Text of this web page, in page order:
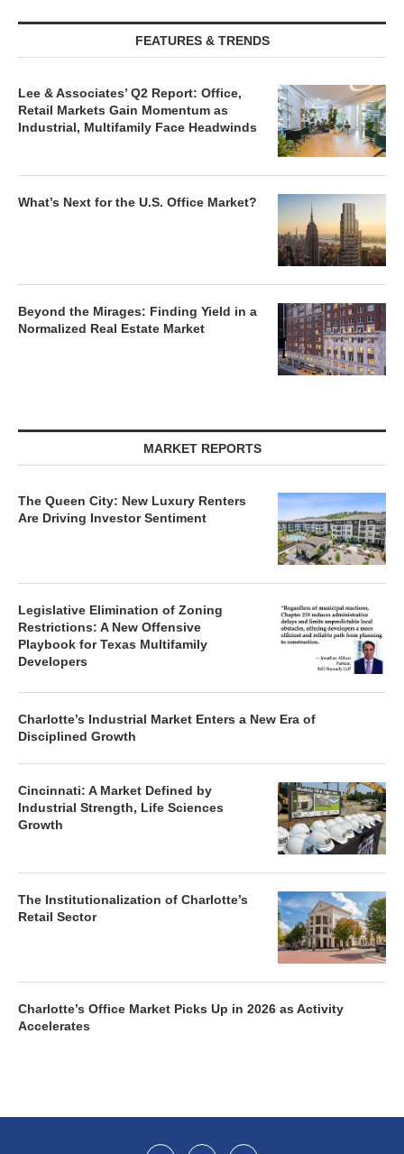
FEATURES & TRENDS
Lee & Associates’ Q2 Report: Office,
Retail Markets Gain Momentum as
Industrial, Multifamily Face Headwinds
What’s Next for the U.S. Office Market?
Beyond the Mirages: Finding Yield in a
Normalized Real Estate Market
MARKET REPORTS
The Queen City: New Luxury Renters
Are Driving Investor Sentiment
Legislative Elimination of Zoning
Restrictions: A New Offensive
Playbook for Texas Multifamily
Developers
Charlotte’s Industrial Market Enters a New Era of
Disciplined Growth
Cincinnati: A Market Defined by
Industrial Strength, Life Sciences
Growth
The Institutionalization of Charlotte’s
Retail Sector
Charlotte’s Office Market Picks Up in 2026 as Activity
Accelerates